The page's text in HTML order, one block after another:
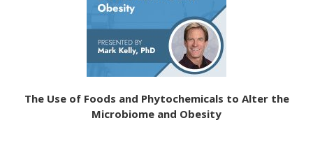
The Use of Foods and Phytochemicals to Alter the
Microbiome and Obesity